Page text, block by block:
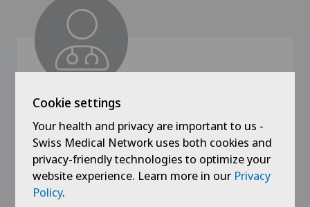
Clinique Générale-Beaulieu
Dr. med. Eric Antonelli
Specialisation
Gynaecology,
Obstetrics
Cookie settings
Your health and privacy are important to us -
Swiss Medical Network uses both cookies and
privacy-friendly technologies to optimize your
website experience. Learn more in our Privacy
Policy.